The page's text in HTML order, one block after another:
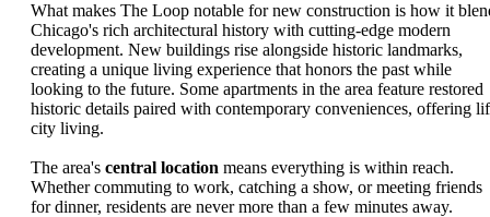
What makes The Loop notable for new construction is how it
Chicago's rich architectural history with cutting-edge modern
development. New buildings rise alongside historic landmarks,
creating a unique living experience that honors the past while
looking to the future. Some apartments in the area feature restored
historic details paired with contemporary conveniences, offering
city living.
The area's central location means everything is within reach.
Whether commuting to work, catching a show, or meeting friends
for dinner, residents are never more than a few minutes away.